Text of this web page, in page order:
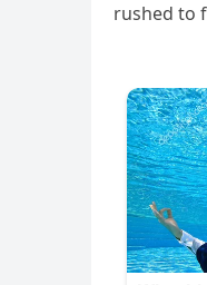
rushed to